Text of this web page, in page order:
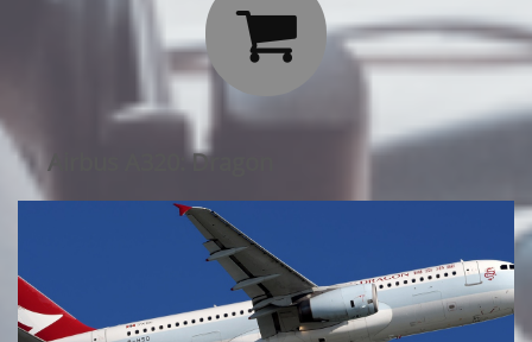

Airbus A320: Dragon